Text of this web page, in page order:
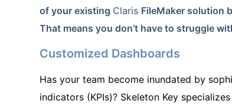
of your existing Claris FileMaker solution
That means you don’t have to struggle
Customized Dashboards
Has your team become inundated by
indicators (KPIs)? Skeleton Key